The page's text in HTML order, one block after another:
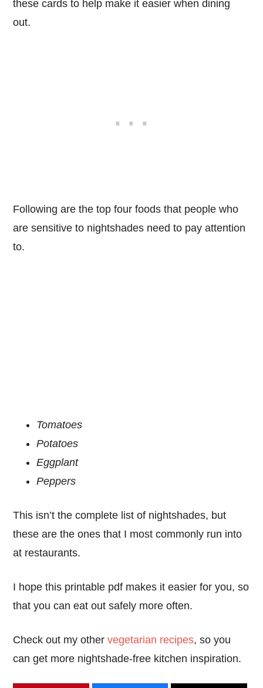
these cards to help make it easier when dining
out.
Following are the top four foods that people who
are sensitive to nightshades need to pay attention
to.
Tomatoes
Potatoes
Eggplant
Peppers
This isn’t the complete list of nightshades, but
these are the ones that I most commonly run into
at restaurants.
I hope this printable pdf makes it easier for you, so
that you can eat out safely more often.
Check out my othervegetarian recipes, so you
can get more nightshade-free kitchen inspiration.